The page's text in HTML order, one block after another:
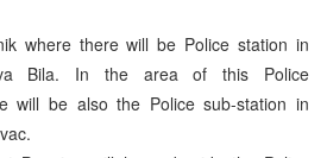
where there will be Police station in
Bila. In the area of this Police
will be also the Police sub-station in